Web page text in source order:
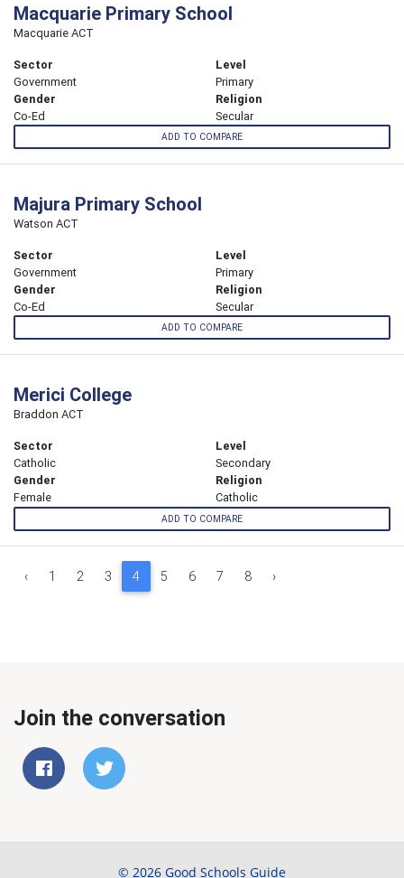
Macquarie Primary School
Macquarie ACT
Sector
Government
Level
Primary
Gender
Co-Ed
Religion
Secular
ADD TO COMPARE
Majura Primary School
Watson ACT
Sector
Government
Level
Primary
Gender
Co-Ed
Religion
Secular
ADD TO COMPARE
Merici College
Braddon ACT
Sector
Catholic
Level
Secondary
Gender
Female
Religion
Catholic
ADD TO COMPARE
‹ 1 2 3 4 5 6 7 8 ›
Join the conversation
© 2026 Good Schools Guide